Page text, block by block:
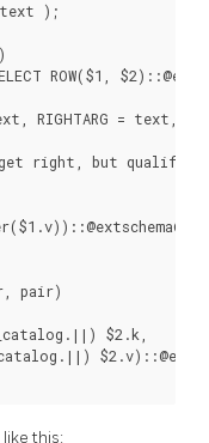
text );
ROW($1,
text, RIGHTARG = text,
right, but qualified
pair)
$2.k,
this: